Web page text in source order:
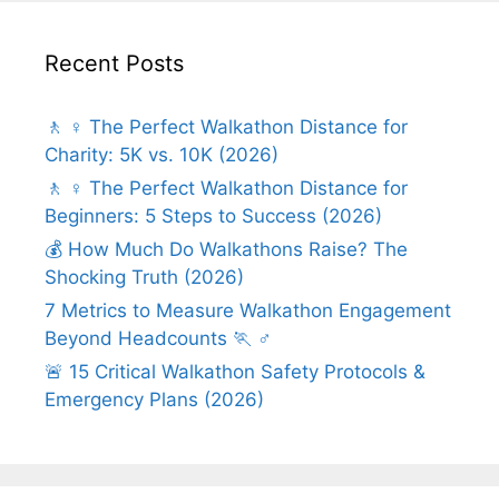
Recent Posts
🚶 ♀️ The Perfect Walkathon Distance for
Charity: 5K vs. 10K (2026)
🚶 ♀️ The Perfect Walkathon Distance for
Beginners: 5 Steps to Success (2026)
💰 How Much Do Walkathons Raise? The
Shocking Truth (2026)
7 Metrics to Measure Walkathon Engagement
Beyond Headcounts 🏃 ♂️
🚨 15 Critical Walkathon Safety Protocols &
Emergency Plans (2026)